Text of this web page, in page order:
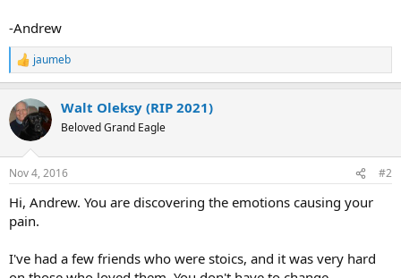
-Andrew
R
e
c
t
i
s
jaumeb
Walt Oleksy (RIP 2021)
Beloved Grand Eagle
Nov 4, 2016 #2
Hi, Andrew. You are discovering the emotions causing your
pain.
I've had a few friends who were stoics, and it was very hard